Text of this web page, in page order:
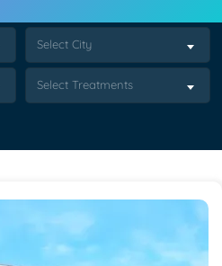
Select City
Select Treatments